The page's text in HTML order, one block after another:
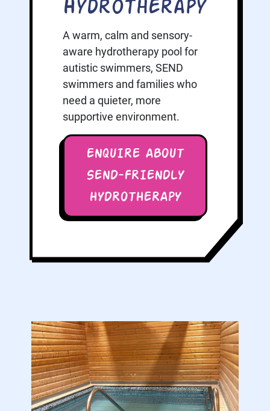
Hydrotherapy
A warm, calm and sensory-
aware hydrotherapy pool for
autistic swimmers, SEND
swimmers and families who
need a quieter, more
supportive environment.
ENQUIRE ABOUT
SEND-FRIENDLY
HYDROTHERAPY